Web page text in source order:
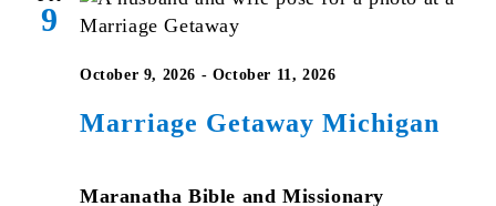
9
Marriage Getaway Michigan
October 9, 2026 - October 11, 2026
Maranatha Bible and Missionary